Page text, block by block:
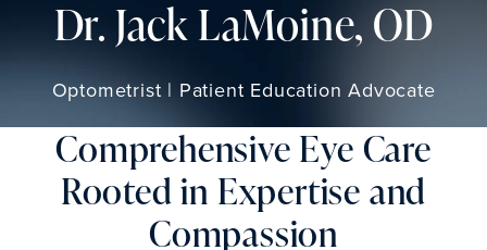
Dr. Jack LaMoine, OD
Optometrist | Patient Education Advocate
Comprehensive Eye Care
Rooted in Expertise and
Compassion